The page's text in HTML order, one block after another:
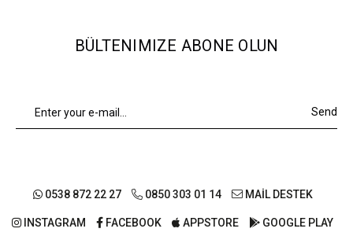
BÜLTENIMIZE ABONE OLUN
Send
0538 872 22 27 0850 303 01 14 MAİL DESTEK
INSTAGRAM FACEBOOK APPSTORE GOOGLE PLAY